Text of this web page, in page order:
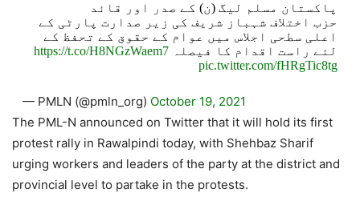
پاکستان مسلم لیگ (ن) کے صدر اور قائد
حزب اختلاف شہباز شریف کی زیر صدارت پارٹی کے
اعلی سطحی اجلاس میں عوام کے حقوق کے تحفظ کے
لئے راست اقدام کا فیصلہ https://t.co/H8NGzWaem7
pic.twitter.com/fHRgTic8tg
— PMLN (@pmln_org) October 19, 2021
The PML-N announced on Twitter that it will hold its first
protest rally in Rawalpindi today, with Shehbaz Sharif
urging workers and leaders of the party at the district and
provincial level to partake in the protests.